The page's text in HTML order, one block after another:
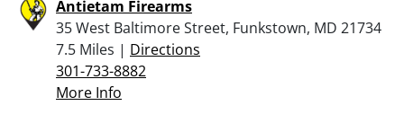
Antietam Firearms
35 West Baltimore Street, Funkstown, MD 21734
7.5 Miles | Directions
301-733-8882
More Info